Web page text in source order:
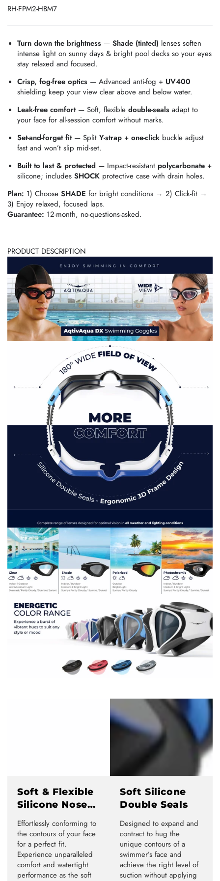
RH-FPM2-HBM7
Turn down the brightness — Shade (tinted) lenses soften
intense light on sunny days & bright pool decks so your eyes
stay relaxed and focused.
Crisp, fog‑free optics — Advanced anti‑fog + UV400
shielding keep your view clear above and below water.
Leak‑free comfort— Soft, flexible double‑seals adapt to
your face for all‑session comfort without marks.
Set‑and‑forget fit— Split Y‑strap + one‑click buckle adjust
fast and won’t slip mid‑set.
Built to last & protected — Impact‑resistant polycarbonate +
silicone; includes SHOCK protective case with drain holes.
Plan: 1) Choose SHADE for bright conditions → 2) Click‑fit →
3) Enjoy relaxed, focused laps.
Guarantee: 12‑month, no‑questions‑asked.
PRODUCT DESCRIPTION
Soft & Flexible
Silicone Nose
Bridge
Effortlessly conforming to
the contours of your face
for a perfect fit.
Experience unparalleled
comfort and watertight
performance as the soft
Soft Silicone
Double Seals
Designed to expand and
contract to hug the
unique contours of a
swimmer’s face and
achieve the right level of
suction without applying